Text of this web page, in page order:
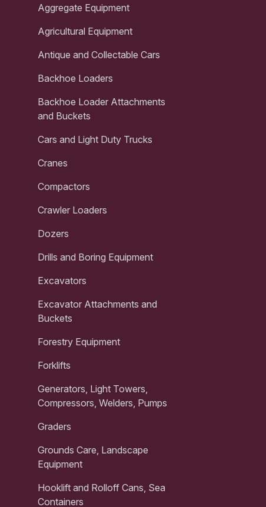
Aggregate Equipment
Agricultural Equipment
Antique and Collectable Cars
Backhoe Loaders
Backhoe Loader Attachments
and Buckets
Cars and Light Duty Trucks
Cranes
Compactors
Crawler Loaders
Dozers
Drills and Boring Equipment
Excavators
Excavator Attachments and
Buckets
Forestry Equipment
Forklifts
Generators, Light Towers,
Compressors, Welders, Pumps
Graders
Grounds Care, Landscape
Equipment
Hooklift and Rolloff Cans, Sea
Containers